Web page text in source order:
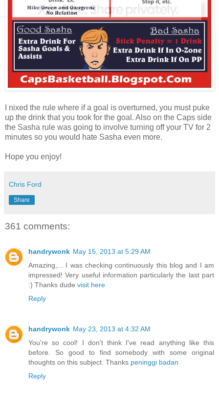
I nixed the rule where if a goal is overturned, you must puke
up the drink that you took for the goal. Also on the Caps side
the Sasha rule was going to involve turning off your TV for 2
minutes so you would hate Sasha even more.
Hope you enjoy!
Chris Ford
Share
361 comments:
handrywonk May 15, 2013 at 5:29 AM
Amazing,... I was checking continuously this blog and I am
impressed! Very useful information particularly the last part
:) Thanks dude visit here
Reply
handrywonk May 23, 2013 at 4:32 AM
You're so cool! I don't think I've read anything like this
before. So good to find somebody with some original
thoughts on this subject. Thanks peninggi badan
Reply